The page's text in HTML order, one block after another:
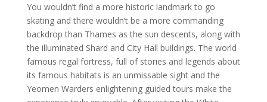
You wouldn’t find a more historic landmark to go
skating and there wouldn’t be a more commanding
backdrop than Thames as the sun descents, along with
the illuminated Shard and City Hall buildings. The world
famous regal fortress, full of stories and legends about
its famous habitats is an unmissable sight and the
Yeomen Warders enlightening guided tours make the